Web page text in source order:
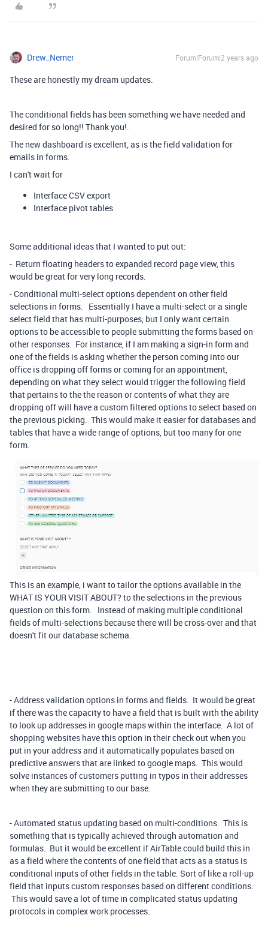
Drew_Nemer Forum|Forum|2 years ago
These are honestly my dream updates.
The conditional fields has been something we have needed and
desired for so long!! Thank you!.
The new dashboard is excellent, as is the field validation for
emails in forms.
I can't wait for
Interface CSV export
Interface pivot tables
Some additional ideas that I wanted to put out:
- Return floating headers to expanded record page view, this
would be great for very long records.
- Conditional multi-select options dependent on other field
selections in forms. Essentially I have a multi-select or a single
select field that has multi-purposes, but I only want certain
options to be accessible to people submitting the forms based on
other responses. For instance, if I am making a sign-in form and
one of the fields is asking whether the person coming into our
office is dropping off forms or coming for an appointment,
depending on what they select would trigger the following field
that pertains to the the reason or contents of what they are
dropping off will have a custom filtered options to select based on
the previous picking. This would make it easier for databases and
tables that have a wide range of options, but too many for one
form.
This is an example, i want to tailor the options available in the
WHAT IS YOUR VISIT ABOUT? to the selections in the previous
question on this form. Instead of making multiple conditional
fields of multi-selections because there will be cross-over and that
doesn't fit our database schema.
- Address validation options in forms and fields. It would be great
if there was the capacity to have a field that is built with the ability
to look up addresses in google maps within the interface. A lot of
shopping websites have this option in their check out when you
put in your address and it automatically populates based on
predictive answers that are linked to google maps. This would
solve instances of customers putting in typos in their addresses
when they are submitting to our base.
- Automated status updating based on multi-conditions. This is
something that is typically achieved through automation and
formulas. But it would be excellent if AirTable could build this in
as a field where the contents of one field that acts as a status is
conditional inputs of other fields in the table. Sort of like a roll-up
field that inputs custom responses based on different conditions.
This would save a lot of time in complicated status updating
protocols in complex work processes.